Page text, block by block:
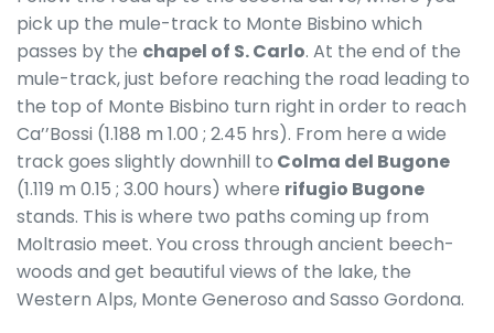
pick up the mule-track to Monte Bisbino which
passes by the chapel of S. Carlo. At the end of the
mule-track, just before reaching the road leading to
the top of Monte Bisbino turn right in order to reach
Ca’’Bossi (1.188 m 1.00 ; 2.45 hrs). From here a wide
track goes slightly downhill to Colma del Bugone
(1.119 m 0.15 ; 3.00 hours) where rifugio Bugone
stands. This is where two paths coming up from
Moltrasio meet. You cross through ancient beech-
woods and get beautiful views of the lake, the
Western Alps, Monte Generoso and Sasso Gordona.